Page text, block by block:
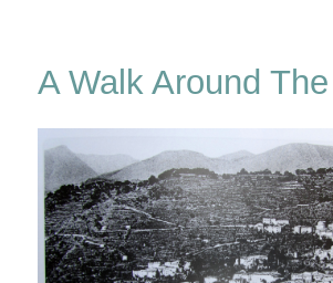
A Walk Around